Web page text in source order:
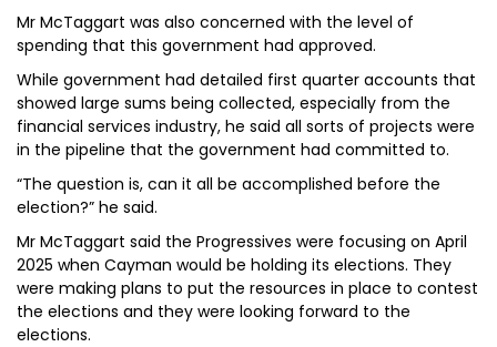
Mr McTaggart was also concerned with the level of
spending that this government had approved.
While government had detailed first quarter accounts that
showed large sums being collected, especially from the
financial services industry, he said all sorts of projects were
in the pipeline that the government had committed to.
“The question is, can it all be accomplished before the
election?” he said.
Mr McTaggart said the Progressives were focusing on April
2025 when Cayman would be holding its elections. They
were making plans to put the resources in place to contest
the elections and they were looking forward to the
elections.